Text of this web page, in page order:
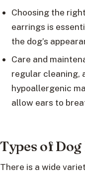
Choosing the
earrings is
the dog’s
Care and
regular cleaning,
hypoallergenic
allow ears to
Types of
There is a wide